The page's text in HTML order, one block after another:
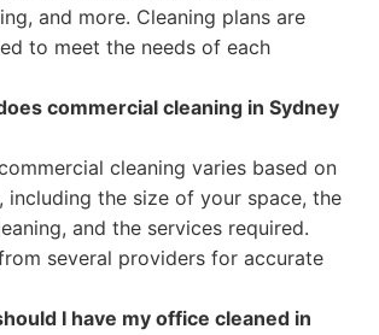
and more. Cleaning plans are
to meet the needs of each
commercial cleaning in Sydney
cleaning varies based on
including the size of your space, the
and the services required.
several providers for accurate
I have my office cleaned in